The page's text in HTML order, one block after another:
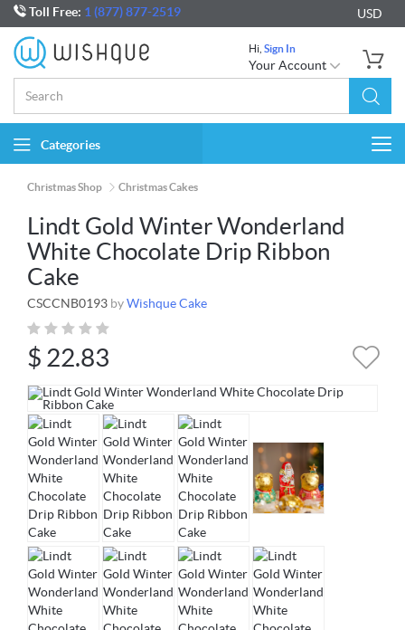
Toll Free: 1 (877) 877-2519 USD
Hi, Sign In
Your Account
Categories
Christmas Shop Christmas Cakes
Lindt Gold Winter Wonderland
White Chocolate Drip Ribbon
Cake
CSCCNB0193 byWishque Cake
$ 22.83